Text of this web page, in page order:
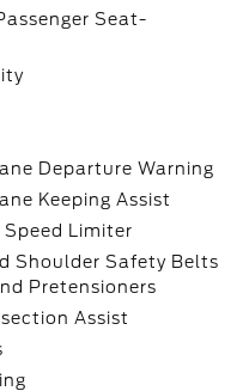
Seat-
Departure Warning
Keeping Assist
Speed Limiter
Shoulder Safety Belts
Pretensioners
Assist